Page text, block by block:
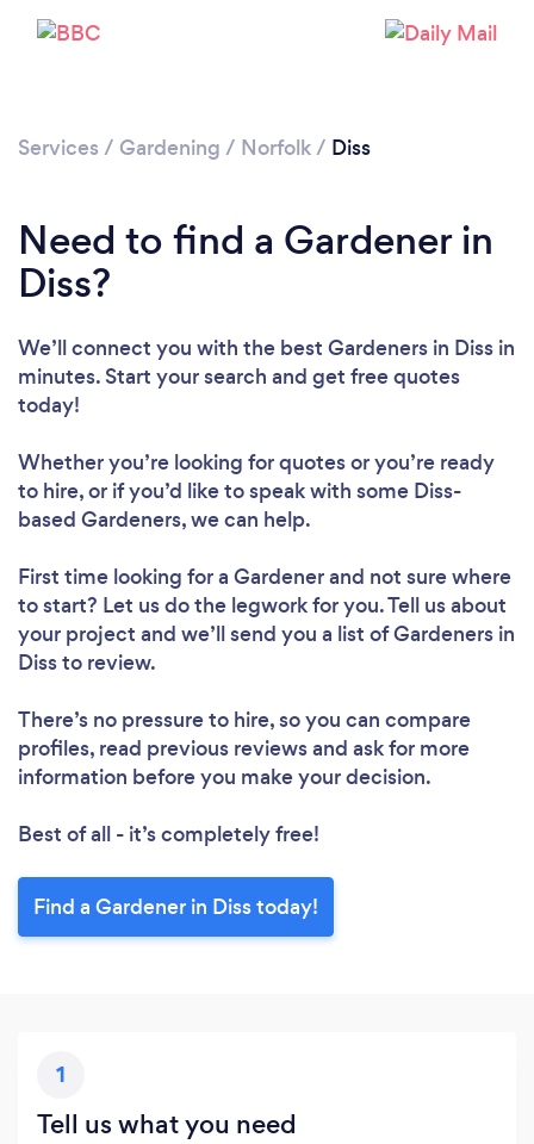
Please wait ...
Services / Gardening / Norfolk/ Diss
Need to find a Gardener in
Diss?
We’ll connect you with the best Gardeners in Diss in
minutes. Start your search and get free quotes
today!
Whether you’re looking for quotes or you’re ready
to hire, or if you’d like to speak with some Diss-
based Gardeners, we can help.
First time looking for a Gardenerand not sure where
to start? Let us do the legwork for you. Tell us about
your project and we’ll send you a list of Gardeners in
Diss to review.
There’s no pressure to hire, so you can compare
profiles, read previous reviews and ask for more
information before you make your decision.
Best of all - it’s completely free!
Find a Gardener in Diss today!
1
Tell us what you need